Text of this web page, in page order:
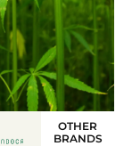
OTHER
BRANDS